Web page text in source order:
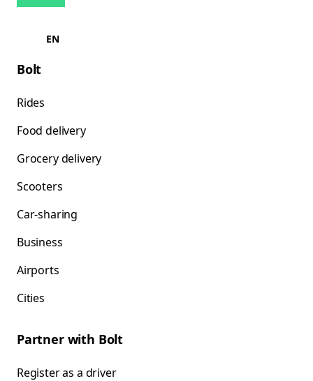
EN
Bolt
Rides
Food delivery
Grocery delivery
Scooters
Car-sharing
Business
Airports
Cities
Partner with Bolt
Register as a driver